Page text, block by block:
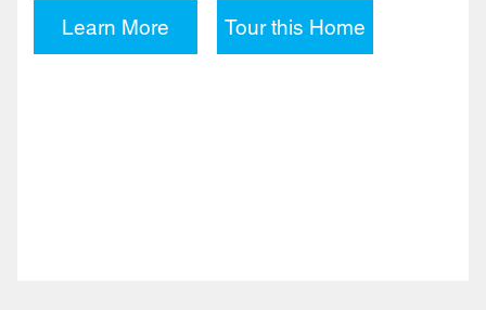
Learn More Tour this Home